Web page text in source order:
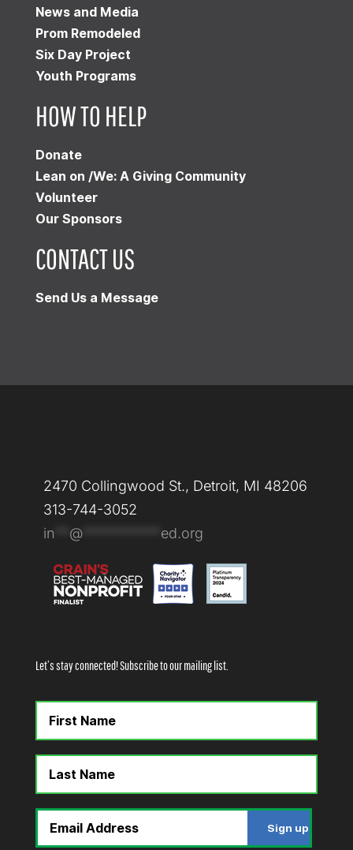
News and Media
Prom Remodeled
Six Day Project
Youth Programs
HOW TO HELP
Donate
Lean on /We: A Giving Community
Volunteer
Our Sponsors
CONTACT US
Send Us a Message
2470 Collingwood St., Detroit, MI 48206
313-744-3052
in
@*********** ed.org
Let’s stay connected! Subscribe to our mailing list.